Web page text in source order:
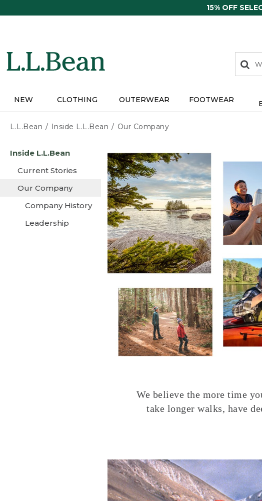
15% OFF
search
items
Search:
NEW CLOTHING OUTERWEAR FOOTWEAR
L.L.Bean Inside L.L.Bean Our Company
content
Inside L.L.Bean
Current Stories
Our Company
Company History
Leadership
We believe the more time
take longer walks, have